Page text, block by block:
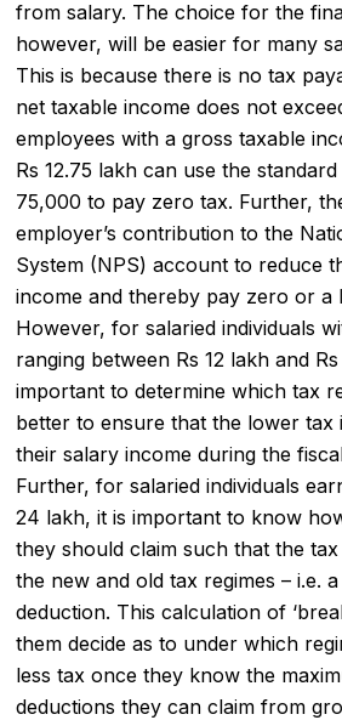
from salary. The choice for the
however, will be easier for many
This is because there is no tax
nettaxable income does not
employees with a gross taxable
Rs 12.75 lakh can use the
75,000 to pay zero tax. Further,
employer’s contribution to the
System (NPS) account to reduce
income and thereby pay zero or a
However, for salaried individuals
ranging between Rs 12 lakh and
important to determine which tax
better to ensure that the lower tax
their salary income during the
Further, for salaried individuals
24 lakh, it is important to know
they should claim such that the tax
the new and old tax regimes – i.e.
deduction. This calculation of
them decide as to under which
less tax once they know the
deductions they can claim from